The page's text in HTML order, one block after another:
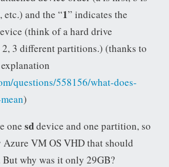
etc.) and the “1” indicates the
(think of a hard drive
3 different partitions.) (thanks to
questions/558156/what-does-
)
one sddevice and one partition, so
Azure VM OS VHD that should
But why was it only 29GB?